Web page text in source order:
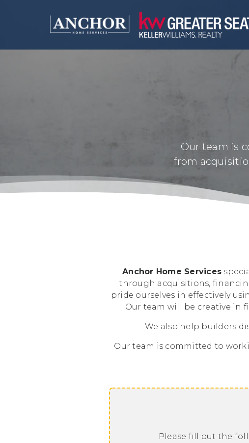
Our team is
from
Anchor Home Services
through acquisitions,
pride ourselves in effectively
Our team will be creative in
We also help builders
Our team is committed to
Please fill out the